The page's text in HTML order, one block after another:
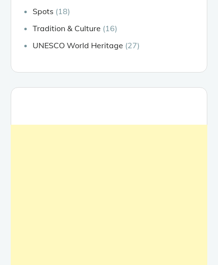
Spots (18)
Tradition & Culture (16)
UNESCO World Heritage (27)